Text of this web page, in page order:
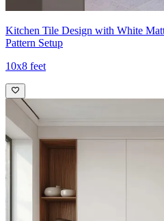
Kitchen Tile Design with White
Pattern Setup
10x8 feet